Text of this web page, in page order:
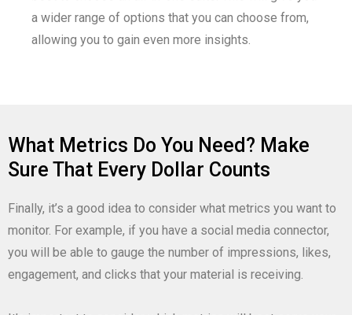
a wider range of options that you can choose from,
allowing you to gain even more insights.
What Metrics Do You Need? Make
Sure That Every Dollar Counts
Finally, it’s a good idea to consider what metrics you want to
monitor. For example, if you have a social media connector,
you will be able to gauge the number of impressions, likes,
engagement, and clicks that your material is receiving.